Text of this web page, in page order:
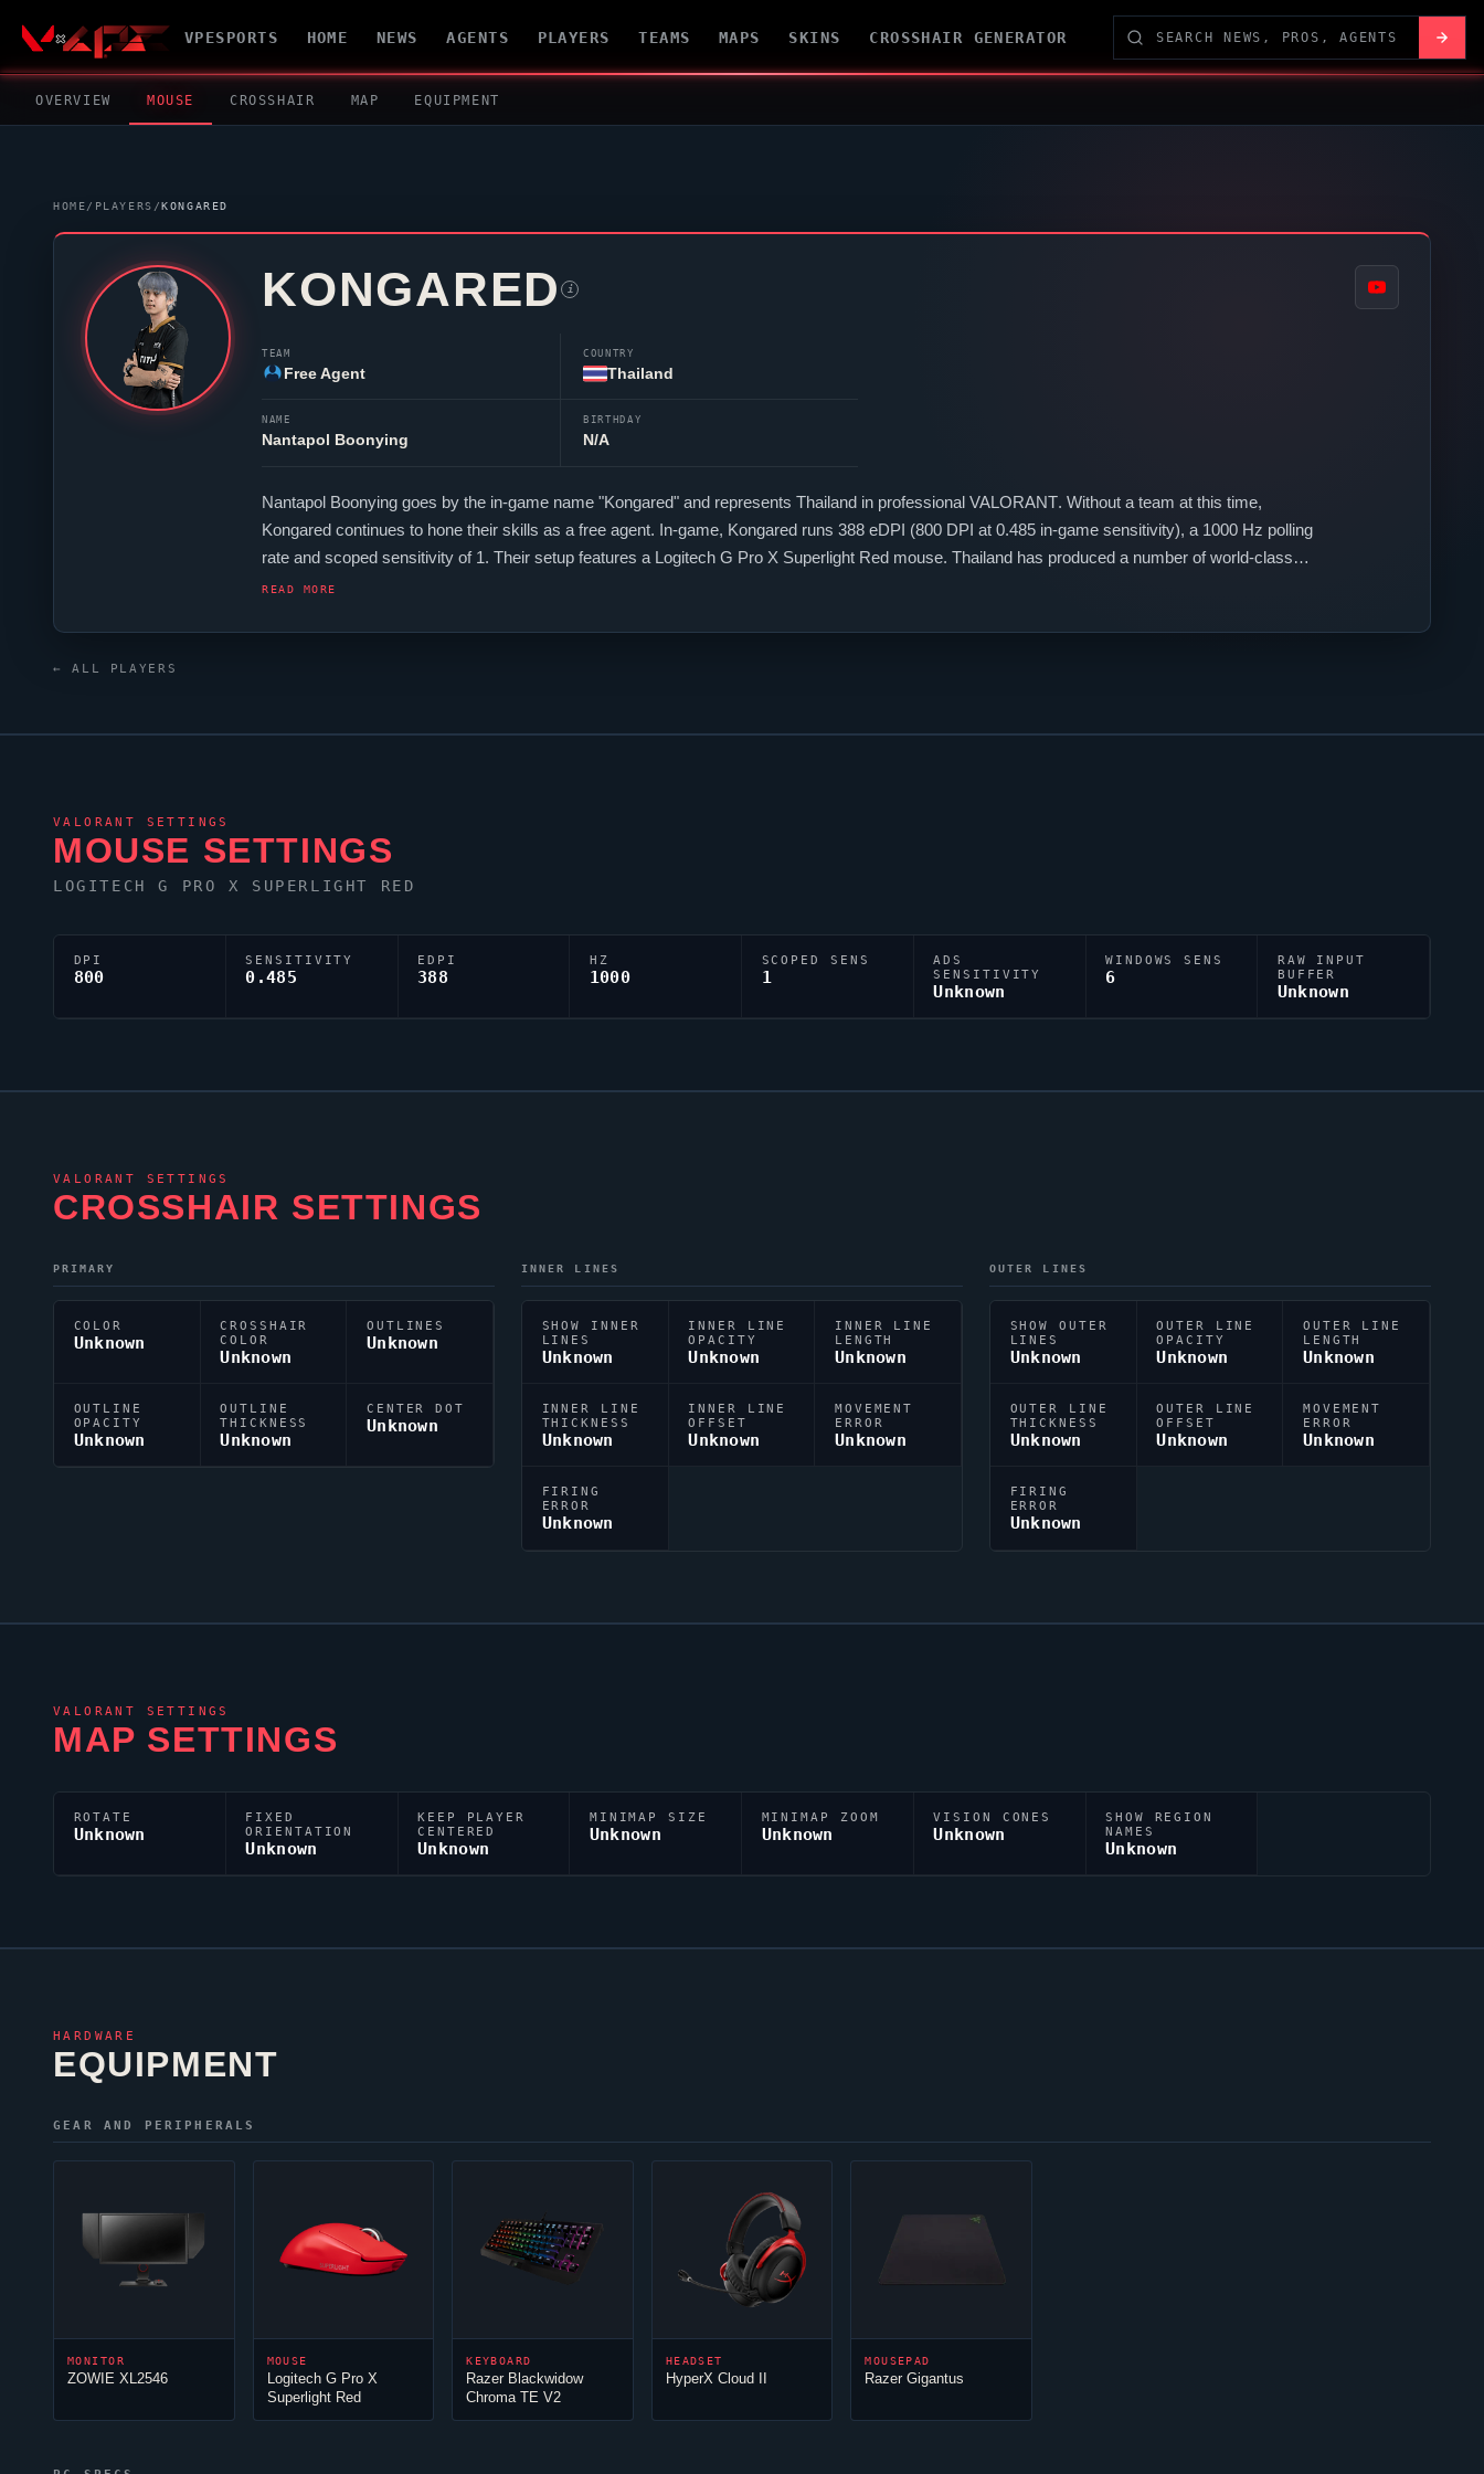
VPESPORTS HOME NEWS AGENTS PLAYERS TEAMS MAPS SKINS CROSSHAIR GENERATOR
OVERVIEW MOUSE CROSSHAIR MAP EQUIPMENT
HOME/ PLAYERS /KONGARED
KONGARED i
TEAM
Free Agent
COUNTRY
Thailand
NAME
Nantapol Boonying
BIRTHDAY
N/A
Nantapol Boonying goes by the in-game name "Kongared" and represents Thailand in professional VALORANT. Without a team at this time,
Kongared continues to hone their skills as a free agent. In-game, Kongared runs 388 eDPI (800 DPI at 0.485 in-game sensitivity), a 1000 Hz polling
rate and scoped sensitivity of 1. Their setup features a Logitech G Pro X Superlight Red mouse. Thailand has produced a number of world-class
players, and
READ MORE
← ALL PLAYERS
VALORANT SETTINGS
MOUSE SETTINGS
LOGITECH G PRO X SUPERLIGHT RED
DPI
800
SENSITIVITY
0.485
EDPI
388
HZ
1000
SCOPED SENS
1
ADS
SENSITIVITY
Unknown
WINDOWS SENS
6
RAW INPUT
BUFFER
Unknown
VALORANT SETTINGS
CROSSHAIR SETTINGS
PRIMARY
COLOR
Unknown
CROSSHAIR
COLOR
Unknown
OUTLINES
Unknown
OUTLINE
OPACITY
Unknown
OUTLINE
THICKNESS
Unknown
CENTER DOT
Unknown
INNER LINES
SHOW INNER
LINES
Unknown
INNER LINE
OPACITY
Unknown
INNER LINE
LENGTH
Unknown
INNER LINE
THICKNESS
Unknown
INNER LINE
OFFSET
Unknown
MOVEMENT
ERROR
Unknown
FIRING
ERROR
Unknown
OUTER LINES
SHOW OUTER
LINES
Unknown
OUTER LINE
OPACITY
Unknown
OUTER LINE
LENGTH
Unknown
OUTER LINE
THICKNESS
Unknown
OUTER LINE
OFFSET
Unknown
MOVEMENT
ERROR
Unknown
FIRING
ERROR
Unknown
VALORANT SETTINGS
MAP SETTINGS
ROTATE
Unknown
FIXED
ORIENTATION
Unknown
KEEP PLAYER
CENTERED
Unknown
MINIMAP SIZE
Unknown
MINIMAP ZOOM
Unknown
VISION CONES
Unknown
SHOW REGION
NAMES
Unknown
HARDWARE
EQUIPMENT
GEAR AND PERIPHERALS
MONITOR
ZOWIE XL2546
MOUSE
Logitech G Pro X
Superlight Red
KEYBOARD
Razer Blackwidow
Chroma TE V2
HEADSET
HyperX Cloud
MOUSEPAD
Razer Gigantus